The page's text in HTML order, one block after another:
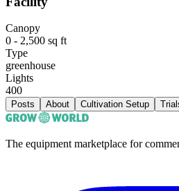
Canopy
0 - 2,500 sq ft
Type
greenhouse
Lights
400
Posts About Cultivation Setup
The equipment marketplace for